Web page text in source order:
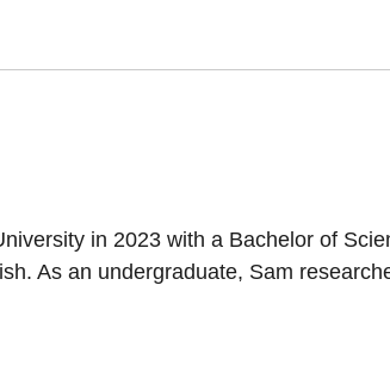
in 2023 with a Bachelor of
As an undergraduate, Sam